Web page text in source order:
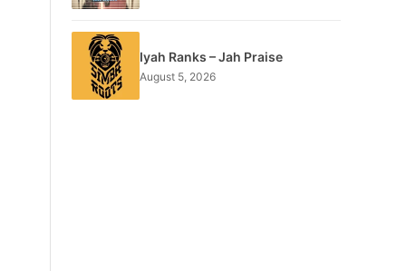
Iyah Ranks – Jah Praise
August 5, 2026